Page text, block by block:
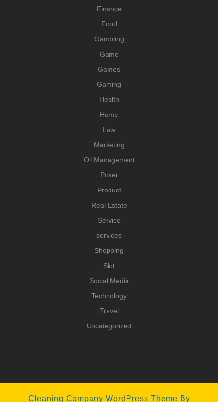
Finance
Food
Gambling
Game
Games
Gaming
Health
Home
Law
Marketing
Oil Management
Poker
Product
Real Estate
Service
services
Shopping
Slot
Social Media
Technology
Travel
Uncategorized
Cleaning Company WordPress Theme By